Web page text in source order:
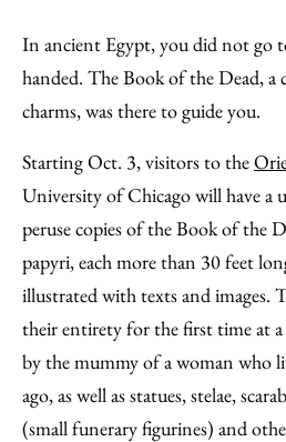
to
Facebook
In ancient Egypt, you did not go
handed. The Book of the Dead, a
charms, was there to guide you.
Starting Oct. 3, visitors to the
University of Chicago will have
peruse copies of the Book of the
papyri, each more than 30 feet
illustrated with texts and images.
their entirety for the first time at a
by the mummy of a woman who
ago, as well as statues, stelae,
(small funerary figurines) and